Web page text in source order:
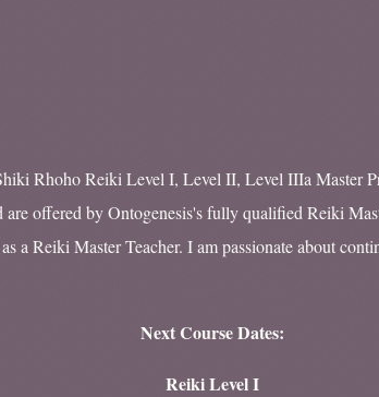
Rhoho Reiki Level I, Level II, Level IIIa Master
are offered by Ontogenesis's fully qualified Reiki
a Reiki Master Teacher. I am passionate about
Next Course Dates:
Reiki Level I